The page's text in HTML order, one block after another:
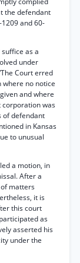
the defendant
and 60-
as a
under
Court erred
no notice
and where
corporation was
of defendant
in Kansas
to unusual
a motion, in
After a
matters
it is
this court
as
asserted his
under the